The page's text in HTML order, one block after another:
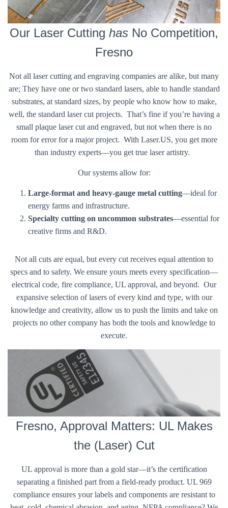
Our Laser Cutting has No Competition,
Fresno
Not all laser cutting and engraving companies are alike, but many
are; They have one or two standard lasers, able to handle standard
substrates, at standard sizes, by people who know how to make,
well, the standard laser cut projects. That’s fine if you’re having a
small plaque laser cut and engraved, but not when there is no
room for error for a major project. With Laser.US, you get more
than industry experts—you get true laser artistry.
Our systems allow for:
Large-format and heavy-gauge metal cutting—ideal for
energy farms and infrastructure.
Specialty cutting on uncommon substrates—essential for
creative firms and R&D.
Not all cuts are equal, but every cut receives equal attention to
specs and to safety. We ensure yours meets every specification—
electrical code, fire compliance, UL approval, and beyond. Our
expansive selection of lasers of every kind and type, with our
knowledge and creativity, allow us to push the limits and take on
projects no other company has both the tools and knowledge to
execute.
Fresno, Approval Matters: UL Makes
the (Laser) Cut
UL approval is more than a gold star—it’s the certification
separating a finished part from a field-ready product. UL 969
compliance ensures your labels and components are resistant to